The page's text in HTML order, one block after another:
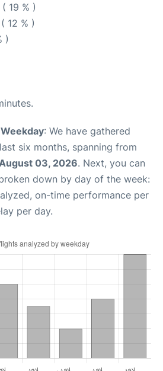
( 19 % )
12 % )
)
: We have gathered
six months, spanning from
August 03, 2026. Next, you can
down by day of the week:
on-time performance per
per day.